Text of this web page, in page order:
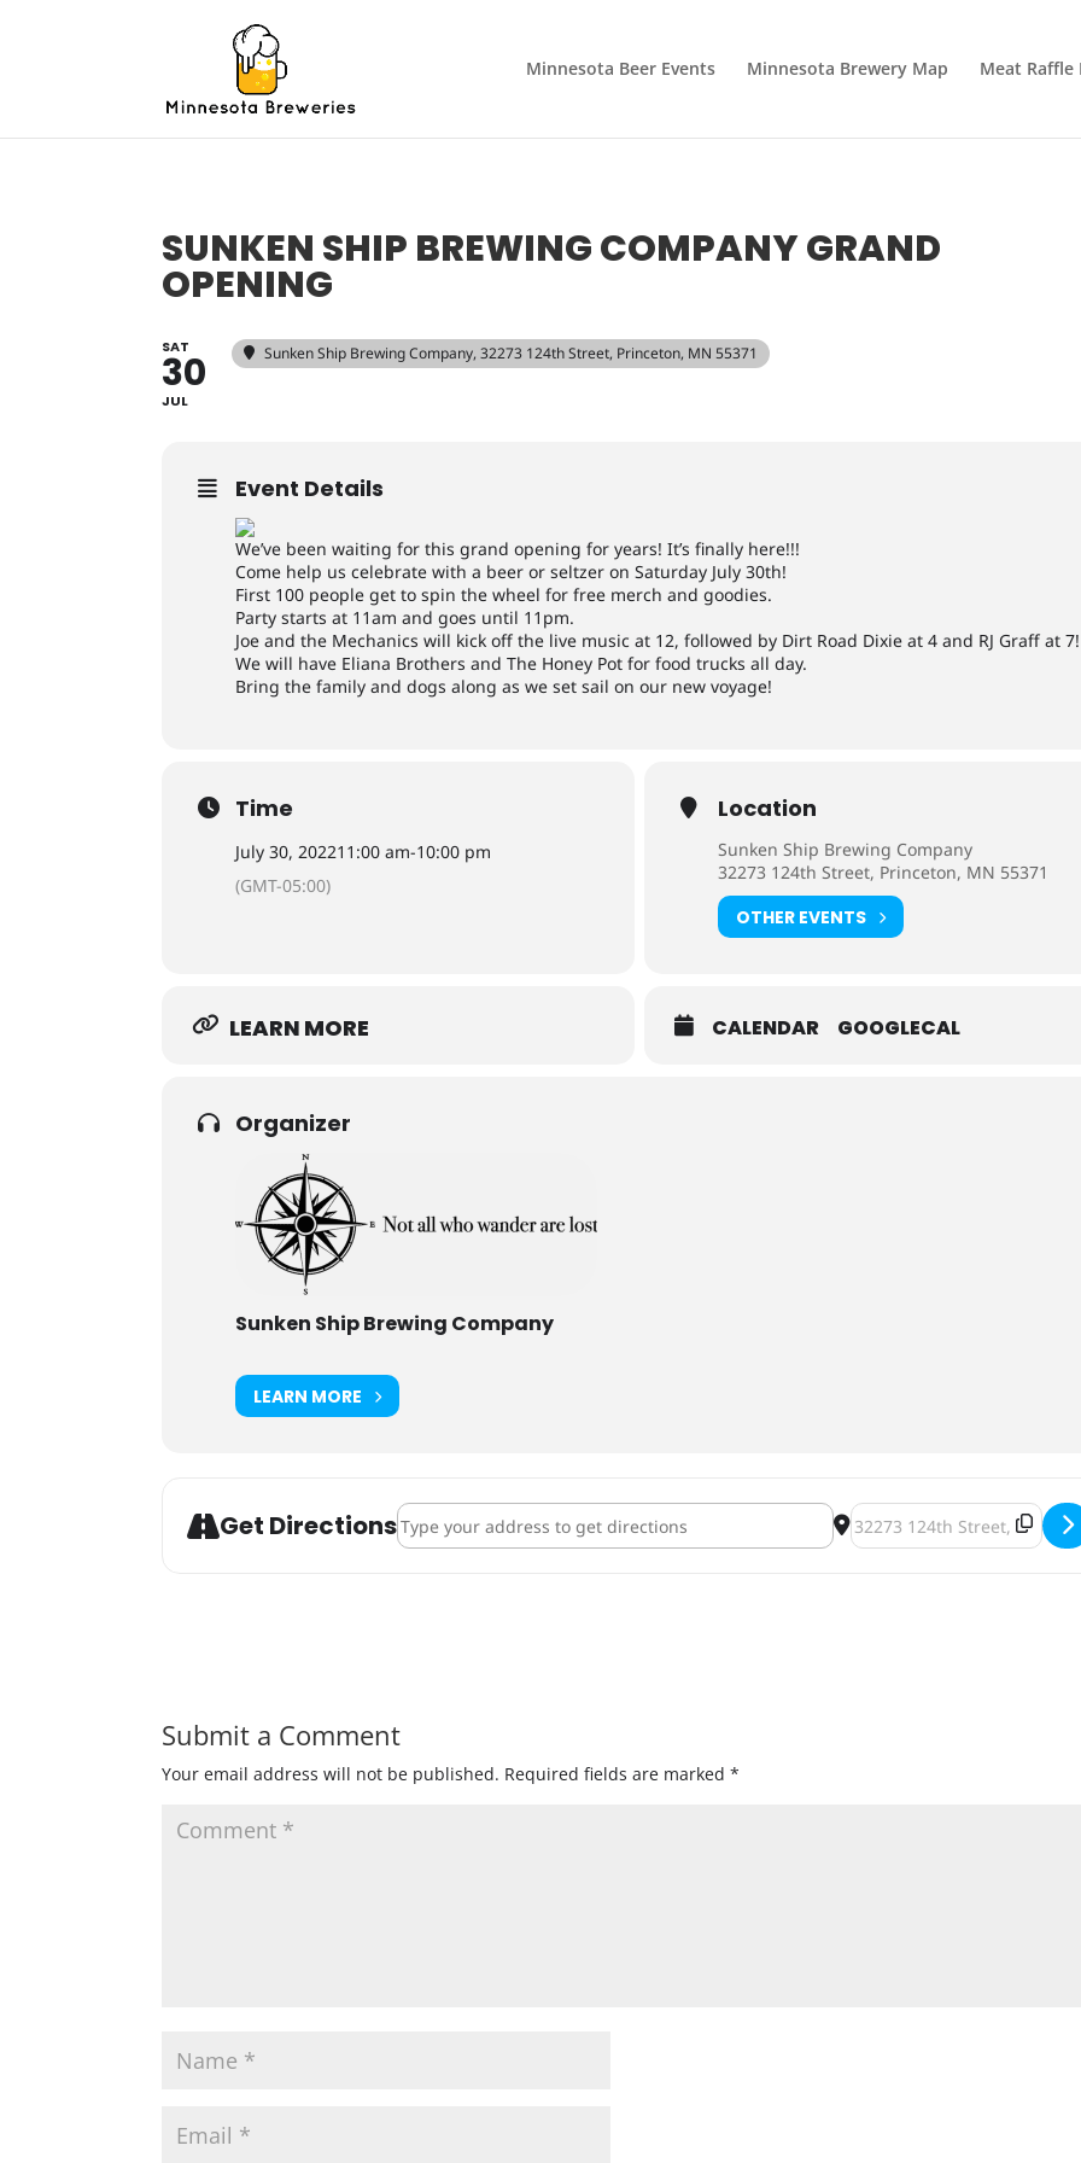
Minnesota Beer Events Minnesota Brewery Map Meat Raffle
SUNKEN SHIP BREWING COMPANY GRAND
OPENING
SAT
30
JUL
Sunken Ship Brewing Company, 32273 124th Street, Princeton, MN 55371
Event Details
We’ve been waiting for this grand opening for years! It’s finally here!!!
Come help us celebrate with a beer or seltzer on Saturday July 30th!
First 100 people get to spin the wheel for free merch and goodies.
Party starts at 11am and goes until 11pm.
Joe and the Mechanics will kick off the live music at 12, followed by Dirt Road Dixie at 4 and RJ Graff at 7!
We will have Eliana Brothers and The Honey Pot for food trucks all day.
Bring the family and dogs along as we set sail on our new voyage!
Time
July 30, 202211:00 am-10:00 pm
(GMT-05:00)
Location
Sunken Ship Brewing Company
32273 124th Street, Princeton, MN 55371
OTHER EVENTS
LEARN MORE CALENDAR GOOGLECAL
Organizer
Sunken Ship Brewing Company
LEARN MORE
Get DirectionsAddress - Sunken Ship Brewing Company Grand Opening [2a7eWQC20]
Destination Address -
Submit a Comment
Your email address will not be published. Required fields are marked*